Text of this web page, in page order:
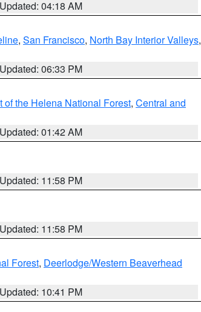
Updated: 04:18 AM
, San Francisco, North Bay Interior Valleys,
Updated: 06:33 PM
of the Helena National Forest, Central and
Updated: 01:42 AM
Updated: 11:58 PM
Updated: 11:58 PM
Forest, Deerlodge/Western Beaverhead
Updated: 10:41 PM